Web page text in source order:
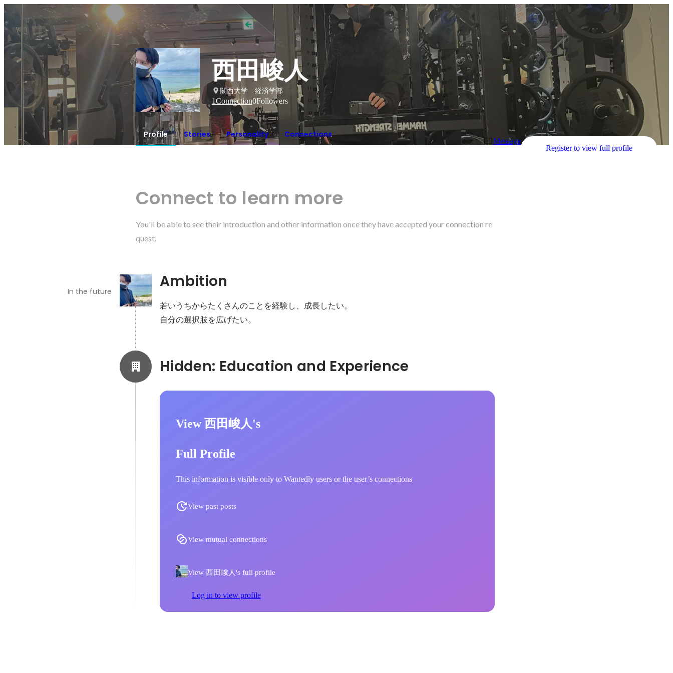
西田峻人
関西大学 経済学部
1Connection0Followers
Profile Stories Personality Connections
Message
Register to view full profile
Connect to learn more
You'll be able to see their introduction and other information once they have accepted your connection re
quest.
Ambition
In the future
若いうちからたくさんのことを経験し、成長したい。
自分の選択肢を広げたい。
View 西田峻人's
Full Profile
This information is visible only to Wantedly users or the user’s connections
View past posts
View mutual connections
View 西田峻人's full profile
Log in to view profile